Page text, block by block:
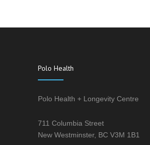
Polo Health
Polo Health + Longevity Centre
711 Columbia Street
New Westminster, BC V3M 1B1